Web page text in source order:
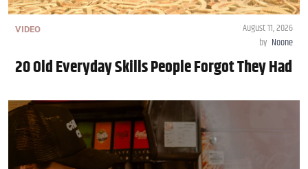
VIDEO
August 11, 2026
by Noone
20 Old Everyday Skills People Forgot They Had